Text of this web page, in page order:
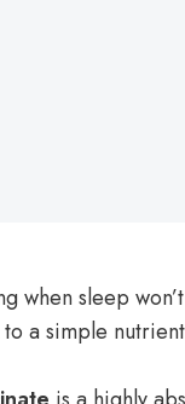
when sleep
a simple